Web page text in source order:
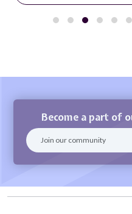
Become a part of